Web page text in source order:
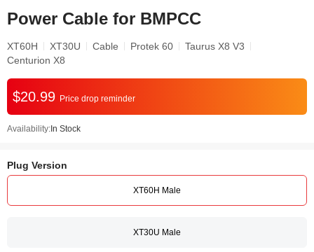
Power Cable for BMPCC
XT60H XT30U Cable Protek 60
Taurus X8 V3
Centurion X8
$20.99 Price drop reminder
Availability: In Stock
Plug Version
XT60H Male
XT30U Male